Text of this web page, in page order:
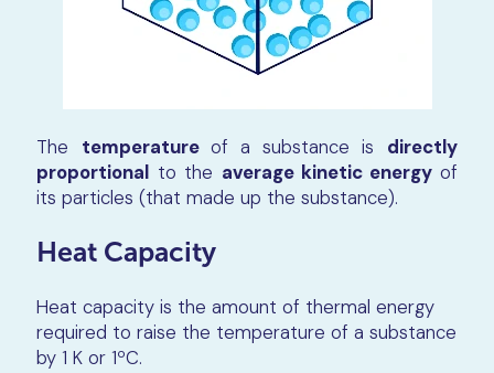
The temperature of a substance is directly
proportional to the average kinetic energy of
its particles (that made up the substance).
Heat Capacity
Heat capacity is the amount of thermal energy
required to raise the temperature of a substance
by 1 K or 1ºC.